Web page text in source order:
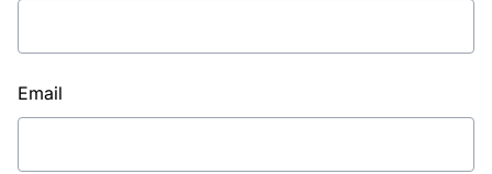
Email